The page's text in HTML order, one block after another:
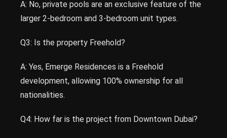
A: No, private pools are an exclusive feature of the
larger 2-bedroom and 3-bedroom unit types.
Q3: Is the property Freehold?
A: Yes, Emerge Residences is a Freehold
development, allowing 100% ownership for all
nationalities.
Q4: How far is the project from Downtown Dubai?